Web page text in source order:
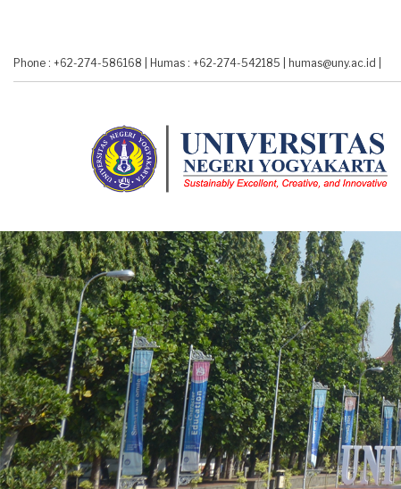
Phone : +62-274-586168 Humas : +62-274-542185 humas@uny.ac.id